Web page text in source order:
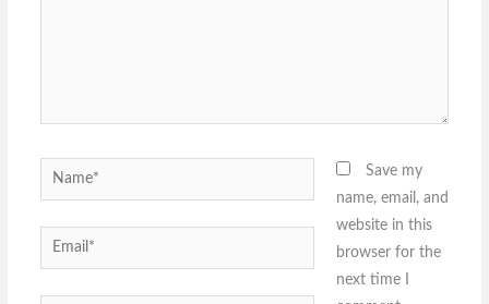
Name*
Email*
Save my
name, email, and
website in this
browser for the
next time I